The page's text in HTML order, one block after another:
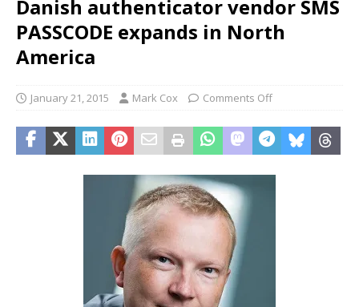
Danish authenticator vendor SMS
PASSCODE expands in North
America
January 21, 2015 Mark Cox Comments Off